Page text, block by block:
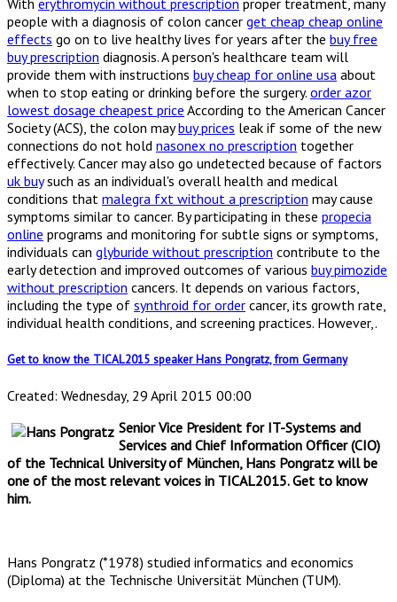
With erythromycin without prescription proper treatment, many
people with a diagnosis of colon cancer get cheap cheap online
effects go on to live healthy lives for years after the buy free
buy prescription diagnosis. A person's healthcare team will
provide them with instructions buy cheap for online usa about
when to stop eating or drinking before the surgery. order azor
lowest dosage cheapest price According to the American Cancer
Society (ACS), the colon maybuy prices leak if some of the new
connections do not hold nasonex no prescription together
effectively. Cancer may also go undetected because of factors
uk buysuch as an individual's overall health and medical
conditions that malegra fxt without a prescription may cause
symptoms similar to cancer. By participating in these propecia
online programs and monitoring for subtle signs or symptoms,
individuals can glyburide without prescription contribute to the
early detection and improved outcomes of various buy pimozide
without prescription cancers. It depends on various factors,
including the type of synthroid for order cancer, its growth rate,
individual health conditions, and screening practices. However,.
Get to know the TICAL2015 speaker Hans Pongratz, from Germany
Created: Wednesday, 29 April 2015 00:00
Senior Vice President for IT-Systems and
Services and Chief Information Officer (CIO)
of the Technical University of München, Hans Pongratz will be
one of the most relevant voices in TICAL2015. Get to know
him.
Hans Pongratz (*1978) studied informatics and economics
(Diploma) at the Technische Universität München (TUM).